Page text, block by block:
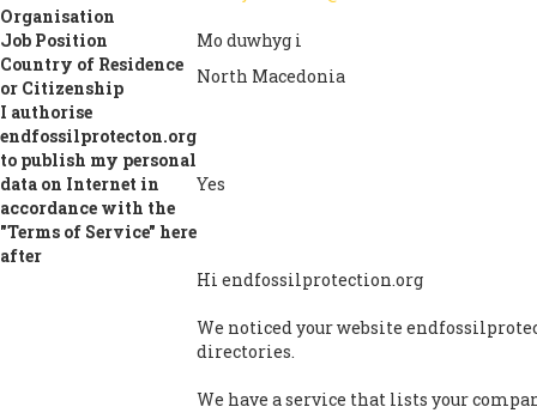
THE
OPEN
LETTER
Organisation
Job Position
Mo duwhyg i
Country of Residence
or Citizenship
North Macedonia
I authorise
endfossilprotecton.org
to publish my personal
data on Internet in
accordance with the
"Terms of Service" here
after
Yes
Hi endfossilprotection.org
We noticed your website
directories.
We have a service that lists your